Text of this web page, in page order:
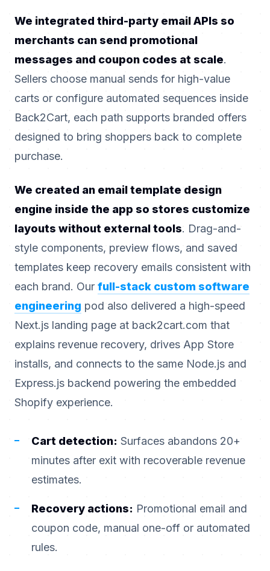
We integrated third-party email APIs so
merchants can send promotional
messages and coupon codes at scale.
Sellers choose manual sends for high-value
carts or configure automated sequences inside
Back2Cart, each path supports branded offers
designed to bring shoppers back to complete
purchase.
We created an email template design
engine inside the app so stores customize
layouts without external tools. Drag-and-
style components, preview flows, and saved
templates keep recovery emails consistent with
each brand. Our full-stack custom software
engineering pod also delivered a high-speed
Next.js landing page at back2cart.com that
explains revenue recovery, drives App Store
installs, and connects to the same Node.js and
Express.js backend powering the embedded
Shopify experience.
Cart detection: Surfaces abandons 20+
minutes after exit with recoverable revenue
estimates.
Recovery actions: Promotional email and
coupon code, manual one-off or automated
rules.